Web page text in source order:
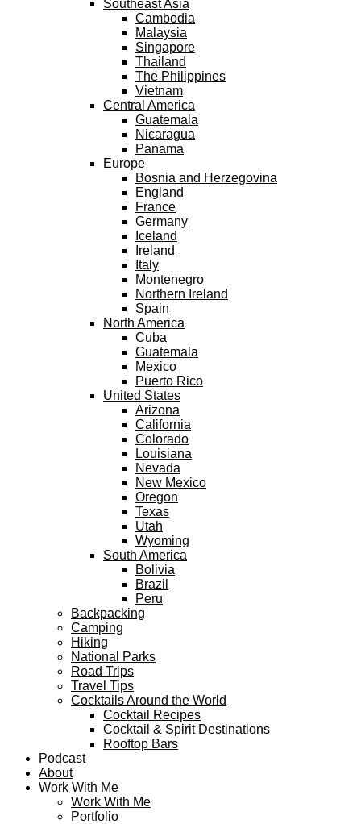
Southeast Asia
Cambodia
Malaysia
Singapore
Thailand
The Philippines
Vietnam
Central America
Guatemala
Nicaragua
Panama
Europe
Bosnia and Herzegovina
England
France
Germany
Iceland
Ireland
Italy
Montenegro
Northern Ireland
Spain
North America
Cuba
Guatemala
Mexico
Puerto Rico
United States
Arizona
California
Colorado
Louisiana
Nevada
New Mexico
Oregon
Texas
Utah
Wyoming
South America
Bolivia
Brazil
Peru
Backpacking
Camping
Hiking
National Parks
Road Trips
Travel Tips
Cocktails Around the World
Cocktail Recipes
Cocktail & Spirit Destinations
Rooftop Bars
Podcast
About
Work With Me
Work With Me
Portfolio